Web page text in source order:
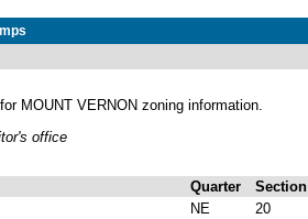
for MOUNT VERNON zoning information.
office
Quarter Section
NE 20